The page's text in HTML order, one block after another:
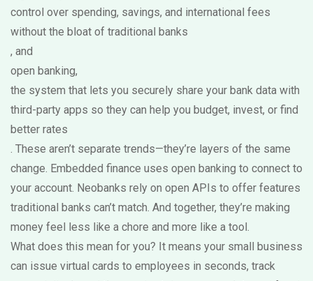
control over spending, savings, and international fees
without the bloat of traditional banks
, and
open banking,
the system that lets you securely share your bank data with
third-party apps so they can help you budget, invest, or find
better rates
. These aren’t separate trends—they’re layers of the same
change. Embedded finance uses open banking to connect to
your account. Neobanks rely on open APIs to offer features
traditional banks can’t match. And together, they’re making
money feel less like a chore and more like a tool.
What does this mean for you? It means your small business
can issue virtual cards to employees in seconds, track